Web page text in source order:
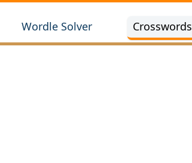
Wordle Solver Crosswords